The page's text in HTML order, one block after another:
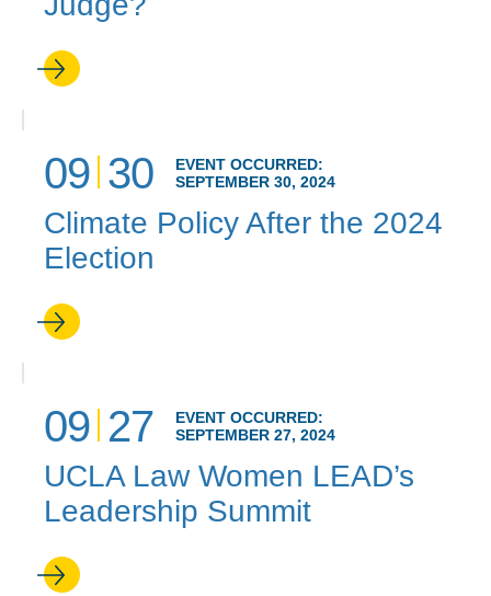
09 30
EVENT OCCURRED:
SEPTEMBER 30, 2024
Climate Policy After the 2024
Election
09 27
EVENT OCCURRED:
SEPTEMBER 27, 2024
UCLA Law Women LEAD’s
Leadership Summit